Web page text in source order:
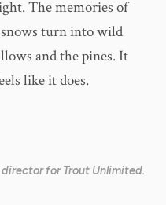
The memories of
turn into wild
and the pines. It
like it does.
for Trout Unlimited.